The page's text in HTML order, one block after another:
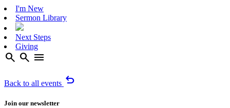
I'm New
Sermon Library
Next Steps
Giving
search search menu
Back to all events undo
Join our newsletter